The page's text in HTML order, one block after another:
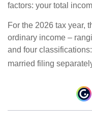
factors: your total
For the 2026 tax year,
ordinary income –
and four
married filing